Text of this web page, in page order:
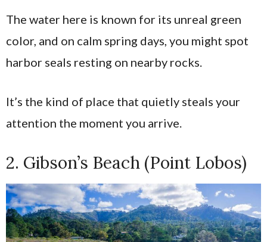
The water here is known for its unreal green
color, and on calm spring days, you might spot
harbor seals resting on nearby rocks.
It’s the kind of place that quietly steals your
attention the moment you arrive.
2. Gibson’s Beach (Point Lobos)